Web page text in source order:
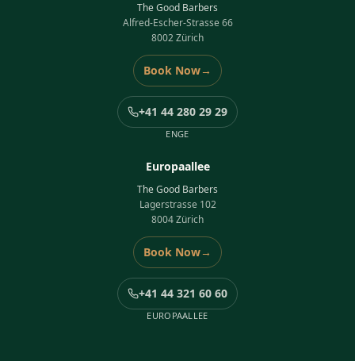
The Good Barbers
Alfred-Escher-Strasse 66
8002 Zürich
Book Now→
+41 44 280 29 29
ENGE
Europaallee
The Good Barbers
Lagerstrasse 102
8004 Zürich
Book Now→
+41 44 321 60 60
EUROPAALLEE